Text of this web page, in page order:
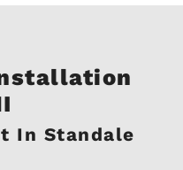
In Standale